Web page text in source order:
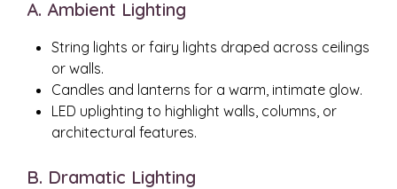
A. Ambient Lighting
String lights or fairy lights draped across ceilings
or walls.
Candles and lanterns for a warm, intimate glow.
LED uplighting to highlight walls, columns, or
architectural features.
B. Dramatic Lighting